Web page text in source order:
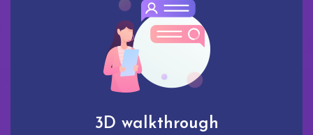
3D walkthrough